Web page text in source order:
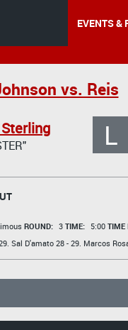
EVENTS &
vs. Reis
L
ROUND: 3 TIME: 5:00 TIME
Sal D'amato28 - 29. Marcos